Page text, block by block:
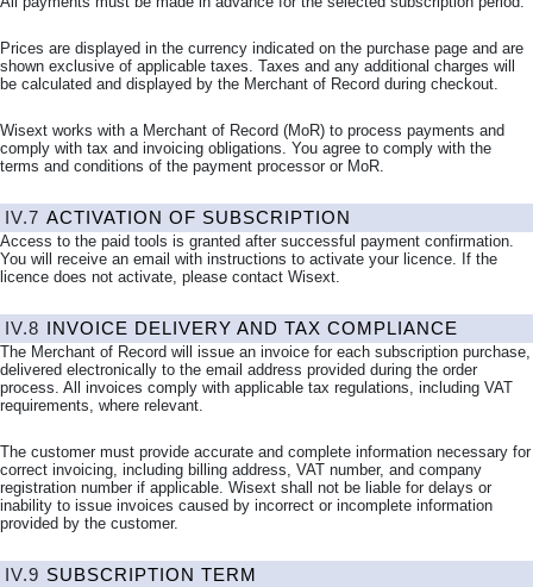
Prices are displayed in the currency indicated on the purchase page and are
shown exclusive of applicable taxes. Taxes and any additional charges will
be calculated and displayed by the Merchant of Record during checkout.
Wisext works with a Merchant of Record (MoR) to process payments and
comply with tax and invoicing obligations. You agree to comply with the
terms and conditions of the payment processor or MoR.
IV.7 ACTIVATION OF SUBSCRIPTION
Access to the paid tools is granted after successful payment confirmation.
You will receive an email with instructions to activate your licence. If the
licence does not activate, please contact Wisext.
IV.8 INVOICE DELIVERY AND TAX COMPLIANCE
The Merchant of Record will issue an invoice for each subscription purchase,
delivered electronically to the email address provided during the order
process. All invoices comply with applicable tax regulations, including VAT
requirements, where relevant.
The customer must provide accurate and complete information necessary for
correct invoicing, including billing address, VAT number, and company
registration number if applicable. Wisext shall not be liable for delays or
inability to issue invoices caused by incorrect or incomplete information
provided by the customer.
IV.9 SUBSCRIPTION TERM